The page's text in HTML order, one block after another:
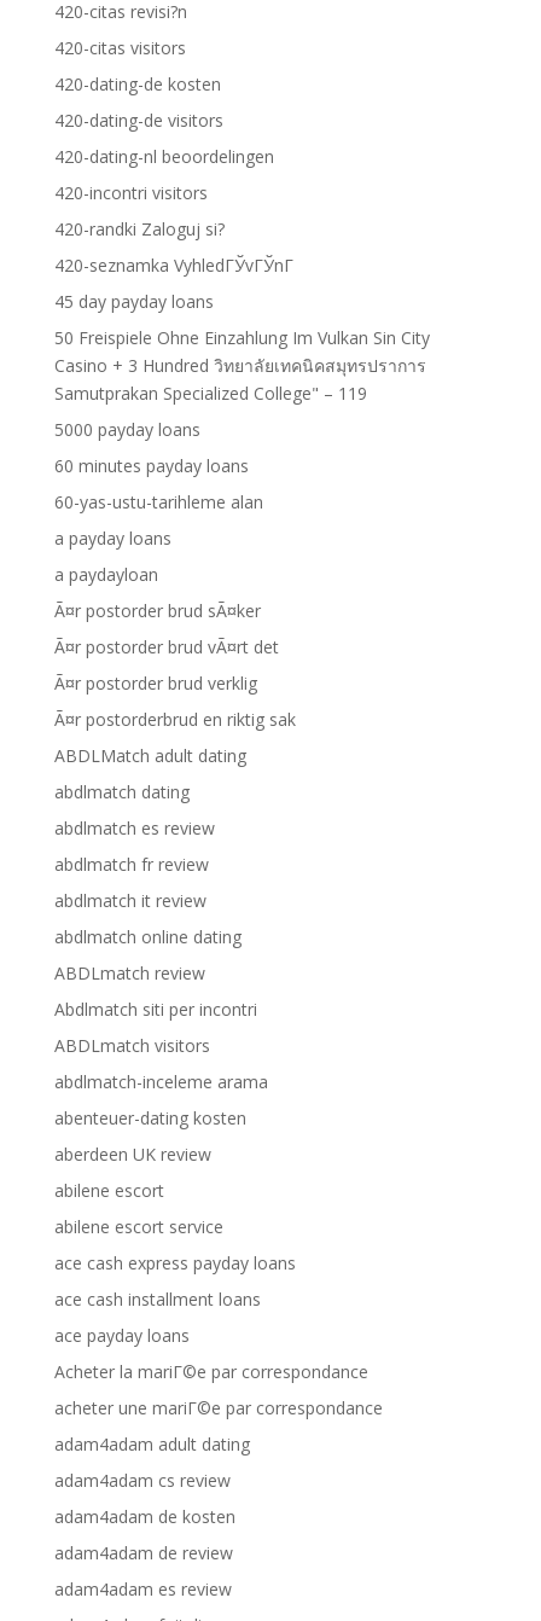
420-citas revisi?n
420-citas visitors
420-dating-de kosten
420-dating-de visitors
420-dating-nl beoordelingen
420-incontri visitors
420-randki Zaloguj si?
420-seznamka VyhledГЎvГЎnГ­
45 day payday loans
50 Freispiele Ohne Einzahlung Im Vulkan Sin City
Casino + 3 Hundred วิทยาลัยเทคนิคสมุทรปราการ
Samutprakan Specialized College" – 119
5000 payday loans
60 minutes payday loans
60-yas-ustu-tarihleme alan
a payday loans
a paydayloan
Ã¤r postorder brud sÃ¤ker
Ã¤r postorder brud vÃ¤rt det
Ã¤r postorder brud verklig
Ã¤r postorderbrud en riktig sak
ABDLMatch adult dating
abdlmatch dating
abdlmatch es review
abdlmatch fr review
abdlmatch it review
abdlmatch online dating
ABDLmatch review
Abdlmatch siti per incontri
ABDLmatch visitors
abdlmatch-inceleme arama
abenteuer-dating kosten
aberdeen UK review
abilene escort
abilene escort service
ace cash express payday loans
ace cash installment loans
ace payday loans
Acheter la mariГ©e par correspondance
acheter une mariГ©e par correspondance
adam4adam adult dating
adam4adam cs review
adam4adam de kosten
adam4adam de review
adam4adam es review